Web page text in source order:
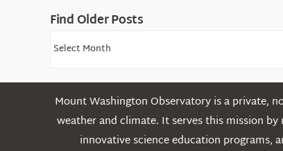
Find Older Posts
Find
Posts
Mount Washington Observatory is a private,
weather and climate. It serves this mission
innovative science education